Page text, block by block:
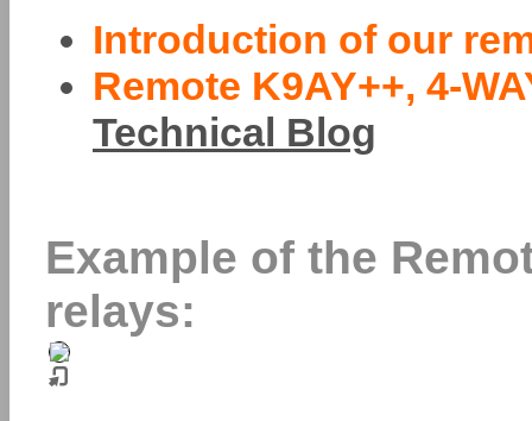
Introduction of our
Remote K9AY++, 4-
Technical Blog
Example of the
relays: